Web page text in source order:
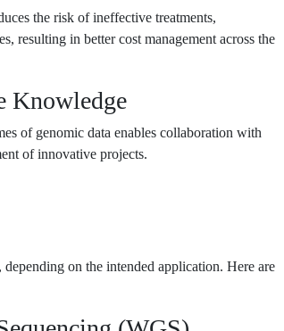
the risk of ineffective treatments,
resulting in better cost management across the
Knowledge
of genomic data enables collaboration with
of innovative projects.
on the intended application. Here are